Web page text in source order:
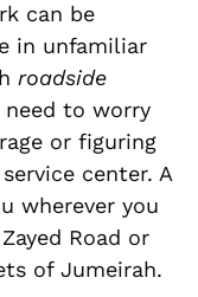
can be
in unfamiliar
roadside
need to worry
or figuring
center. A
wherever you
Road or
of Jumeirah.